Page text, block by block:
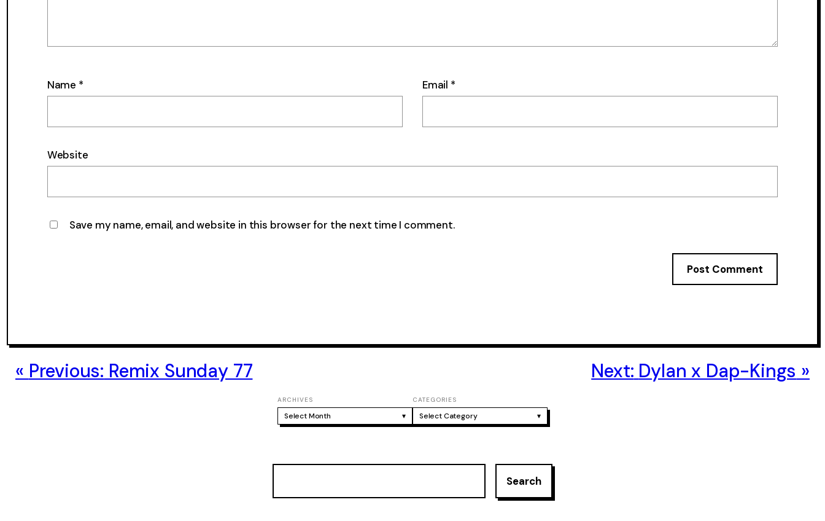
Name * Email *
Website
Save my name, email, and website in this browser for the next time I comment.
Previous: Remix Sunday 77 Next: Dylan x Dap-Kings
ARCHIVES
Select Month ▾
CATEGORIES
Select Category ▾
Search